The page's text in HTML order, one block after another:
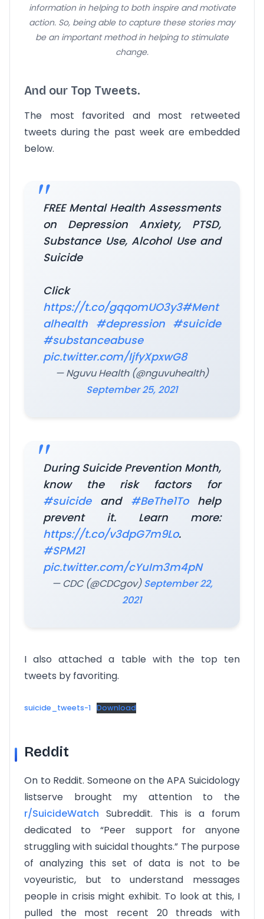
information in helping to both inspire and motivate
action. So, being able to capture these stories may
be an important method in helping to stimulate
change.
And our Top Tweets.
The most favorited and most retweeted
tweets during the past week are embedded
below.
FREE Mental Health Assessments
on Depression Anxiety, PTSD,
Substance Use, Alcohol Use and
Suicide
Click
https://t.co/gqqomUO3y3#Ment
alhealth #depression #suicide
#substanceabuse
pic.twitter.com/IjfyXpxwG8
— Nguvu Health (@nguvuhealth)
September 25, 2021
During Suicide Prevention Month,
know the risk factors for
#suicideand #BeThe1Tohelp
prevent it. Learn more:
https://t.co/v3dpG7m9Lo.
#SPM21
pic.twitter.com/cYuIm3m4pN
— CDC (@CDCgov)September 22,
2021
I also attached a table with the top ten
tweets by favoriting.
suicide_tweets-1 Download
Reddit
On to Reddit. Someone on the APA Suicidology
listserve brought my attention to the
r/SuicideWatch Subreddit. This is a forum
dedicated to “Peer support for anyone
struggling with suicidal thoughts.” The purpose
of analyzing this set of data is not to be
voyeuristic, but to understand messages
people in crisis might exhibit. To look at this, I
pulled the most recent 20 threads with